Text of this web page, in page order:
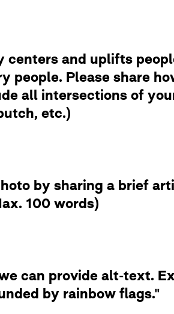
and uplifts
people. Please share
all intersections of
etc.)
by sharing a brief
100 words)
can provide alt-text.
by rainbow flags."